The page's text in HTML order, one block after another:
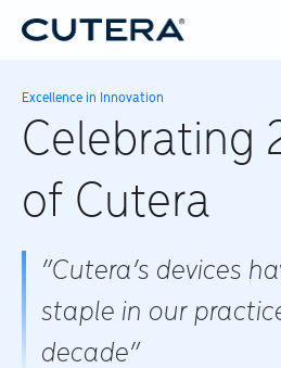
Skip to main content
Excellence in Innovation
Celebrating
of Cutera
“Cutera’s devices
staple in our
decade”